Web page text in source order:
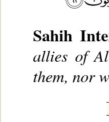
Sahih
allies of
them, nor